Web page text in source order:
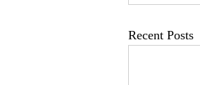
Recent Posts